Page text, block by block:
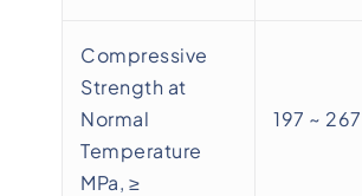
Compressive
Strength at
Normal
Temperature
MPa, ≥
197 ~ 267